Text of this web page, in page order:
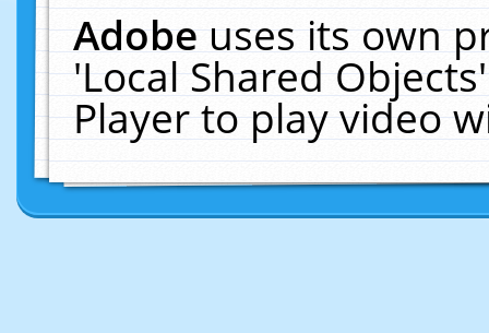
Adobeuses its own
'Local Shared
Player to play video